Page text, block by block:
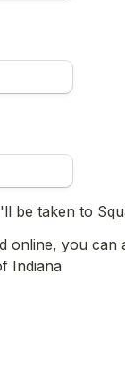
be taken to
you can
Indiana